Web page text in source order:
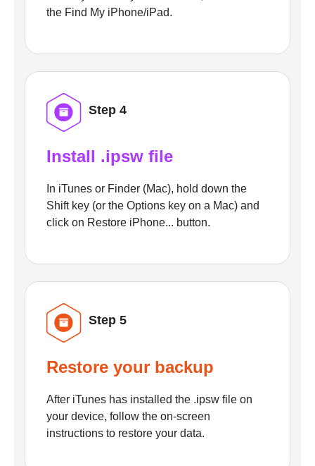
the Find My iPhone/iPad.
Step 4
Install .ipsw file
In iTunes or Finder (Mac), hold down the
Shift key (or the Options key on a Mac) and
click on Restore iPhone... button.
Step 5
Restore your backup
After iTunes has installed the .ipsw file on
your device, follow the on-screen
instructions to restore your data.